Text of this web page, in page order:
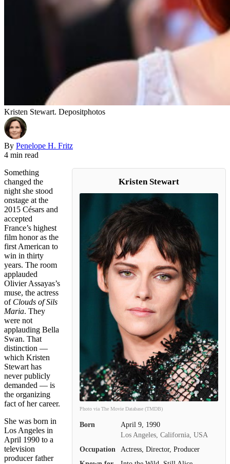
Kristen Stewart. Depositphotos
By Penelope H. Fritz
4 min read
Kristen Stewart
Photo via The Movie Database (TMDB)
Born
April 9, 1990
Los Angeles, California, USA
Occupation
Actress, Director, Producer
Something
changed the
night she stood
onstage at the
2015 Césars and
accepted
France’s highest
film honor as the
first American to
win in thirty
years. The room
applauded
Olivier Assayas’s
muse, the actress
of Clouds of Sils
Maria. They
were not
applauding Bella
Swan. That
distinction —
which Kristen
Stewart has
never publicly
demanded — is
the organizing
fact of her career.
She was born in
Los Angeles in
April 1990 to a
television
producer father